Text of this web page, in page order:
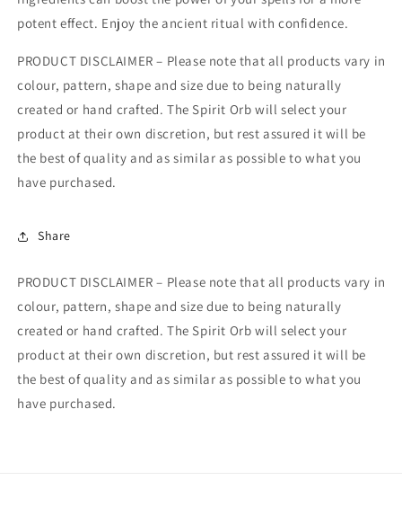
potent effect. Enjoy the ancient ritual with confidence.
PRODUCT DISCLAIMER – Please note that all products vary in
colour, pattern, shape and size due to being naturally
created or hand crafted. The Spirit Orb will select your
product at their own discretion, but rest assured it will be
the best of quality and as similar as possible to what you
have purchased.
Share
PRODUCT DISCLAIMER – Please note that all products vary in
colour, pattern, shape and size due to being naturally
created or hand crafted. The Spirit Orb will select your
product at their own discretion, but rest assured it will be
the best of quality and as similar as possible to what you
have purchased.